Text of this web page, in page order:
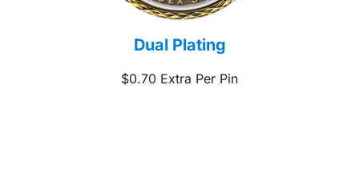
Dual Plating
$0.70 Extra Per Pin